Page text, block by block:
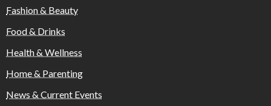
Fashion & Beauty
Food & Drinks
Health & Wellness
Home & Parenting
News & Current Events